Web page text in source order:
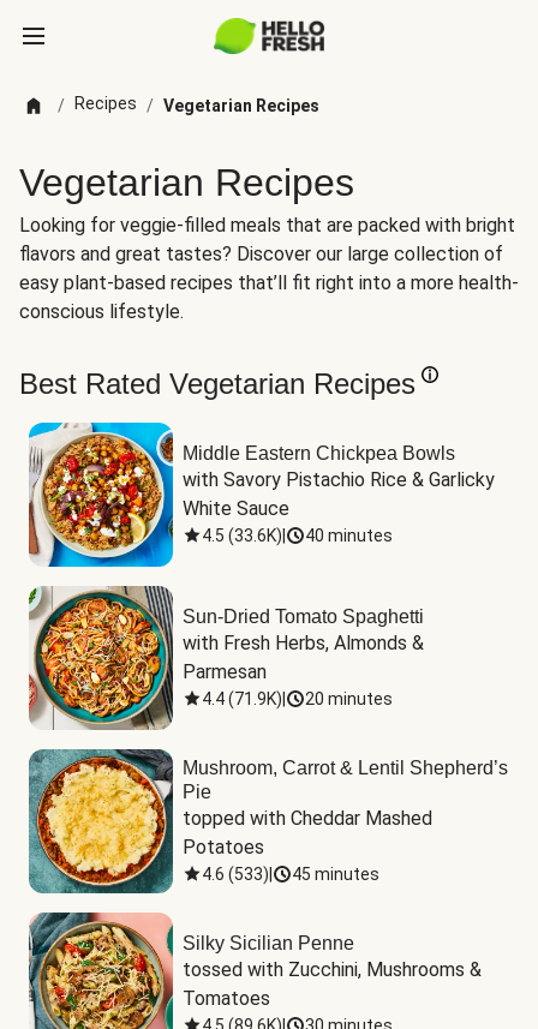
/ Recipes / Vegetarian Recipes
Vegetarian Recipes
Looking for veggie-filled meals that are packed with bright
flavors and great tastes? Discover our large collection of
easy plant-based recipes that’ll fit right into a more health-
conscious lifestyle.
Best Rated Vegetarian Recipes
Middle Eastern Chickpea Bowls
with Savory Pistachio Rice & Garlicky
White Sauce
4.5 (33.6K) 40 minutes
Sun-Dried Tomato Spaghetti
with Fresh Herbs, Almonds &
Parmesan
4.4(71.9K) 20 minutes
Mushroom, Carrot & Lentil Shepherd’s
Pie
topped with Cheddar Mashed
Potatoes
4.6 (533) 45 minutes
Silky Sicilian Penne
tossed with Zucchini, Mushrooms &
Tomatoes